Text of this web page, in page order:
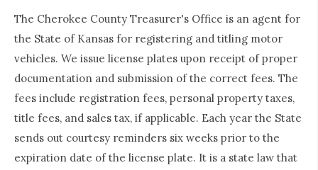
The Cherokee County Treasurer's Office is an agent for
the State of Kansas for registering and titling motor
vehicles. We issue license plates upon receipt of proper
documentation and submission of the correct fees. The
fees include registration fees, personal property taxes,
title fees, and sales tax, if applicable. Each year the State
sends out courtesy reminders six weeks prior to the
expiration date of the license plate. It is a state law that